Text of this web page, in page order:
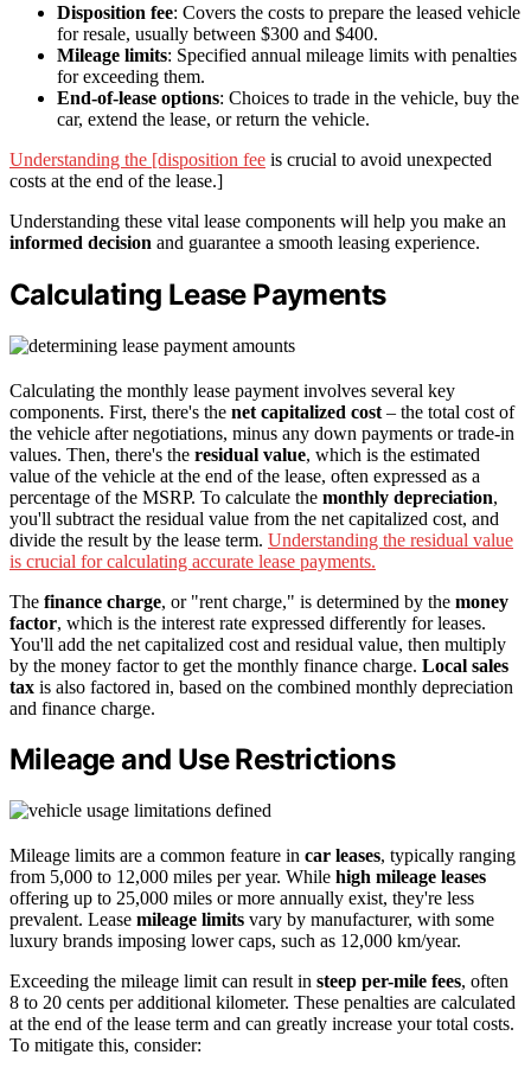
Disposition fee: Covers the costs to prepare the leased vehicle
for resale, usually between $300 and $400.
Mileage limits: Specified annual mileage limits with penalties
for exceeding them.
End-of-lease options: Choices to trade in the vehicle, buy the
car, extend the lease, or return the vehicle.
Understanding the [disposition fee is crucial to avoid unexpected
costs at the end of the lease.]
Understanding these vital lease components will help you make an
informed decision and guarantee a smooth leasing experience.
Calculating Lease Payments
Calculating the monthly lease payment involves several key
components. First, there's the net capitalized cost – the total cost of
the vehicle after negotiations, minus any down payments or trade-in
values. Then, there's the residual value, which is the estimated
value of the vehicle at the end of the lease, often expressed as a
percentage of the MSRP. To calculate the monthly depreciation,
you'll subtract the residual value from the net capitalized cost, and
divide the result by the lease term. Understanding the residual value
is crucial for calculating accurate lease payments.
The finance charge, or "rent charge," is determined by the money
factor, which is the interest rate expressed differently for leases.
You'll add the net capitalized cost and residual value, then multiply
by the money factor to get the monthly finance charge. Local sales
tax is also factored in, based on the combined monthly depreciation
and finance charge.
Mileage and Use Restrictions
Mileage limits are a common feature in car leases, typically ranging
from 5,000 to 12,000 miles per year. While high mileage leases
offering up to 25,000 miles or more annually exist, they're less
prevalent. Lease mileage limits vary by manufacturer, with some
luxury brands imposing lower caps, such as 12,000 km/year.
Exceeding the mileage limit can result in steep per-mile fees, often
8 to 20 cents per additional kilometer. These penalties are calculated
at the end of the lease term and can greatly increase your total costs.
To mitigate this, consider: